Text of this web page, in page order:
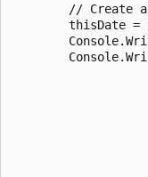
// Create
thisDate =